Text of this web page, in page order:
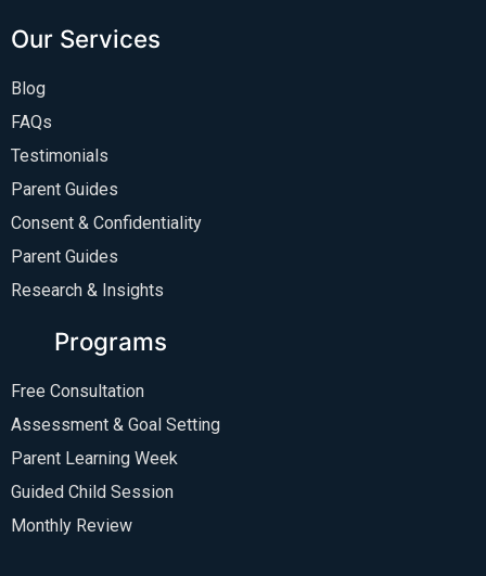
Our Services
Blog
FAQs
Testimonials
Parent Guides
Consent & Confidentiality
Parent Guides
Research & Insights
Programs
Free Consultation
Assessment & Goal Setting
Parent Learning Week
Guided Child Session
Monthly Review